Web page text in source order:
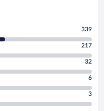
339
217
32
6
3